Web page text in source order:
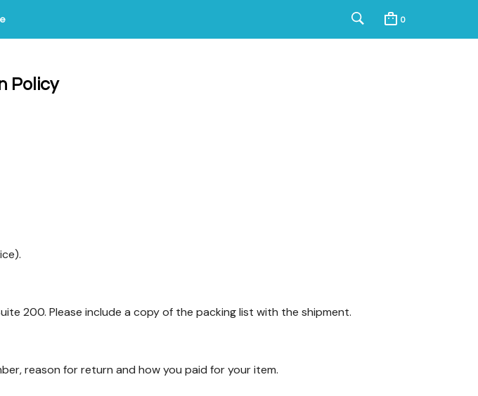
0
Policy
200. Please include a copy of the packing list with the shipment.
reason for return and how you paid for your item.